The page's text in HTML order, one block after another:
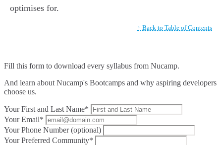
optimises for.
↑ Back to Table of Contents
Fill this form to download every syllabus from Nucamp.
And learn about Nucamp's Bootcamps and why aspiring developers
choose us.
Your First and Last Name*
Your Email*
Your Phone Number (optional)
Your Preferred Community*